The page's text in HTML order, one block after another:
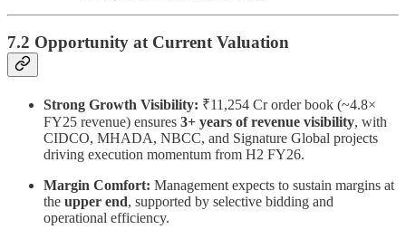
7.2 Opportunity at Current Valuation
Strong Growth Visibility: ₹11,254 Cr order book (~4.8×
FY25 revenue) ensures 3+ years of revenue visibility, with
CIDCO, MHADA, NBCC, and Signature Global projects
driving execution momentum from H2 FY26.
Margin Comfort: Management expects to sustain margins at
the upper end, supported by selective bidding and
operational efficiency.